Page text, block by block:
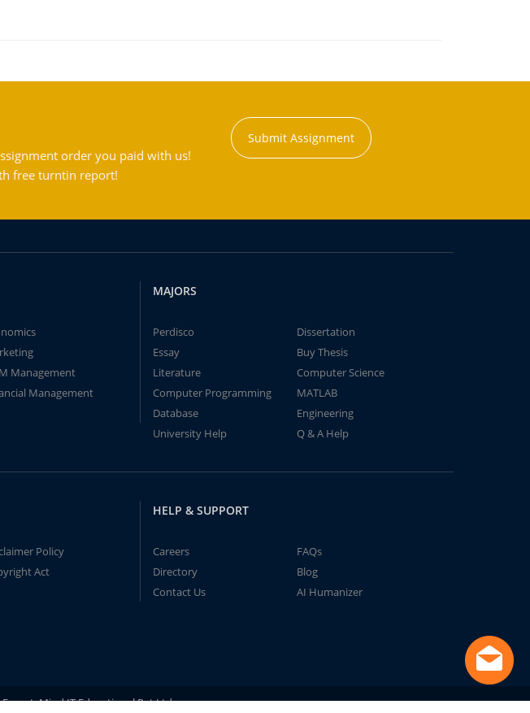
order you paid with us!
free turntin report!
Submit Assignment
Management
Management
MAJORS
Perdisco
Dissertation
Essay
Buy Thesis
Literature
Computer Science
Computer Programming
MATLAB
Database
Engineering
University Help
Q & A Help
Policy
Act
HELP & SUPPORT
Careers
FAQs
Directory
Blog
Contact Us
AI Humanizer
IT Educational Pvt Ltd